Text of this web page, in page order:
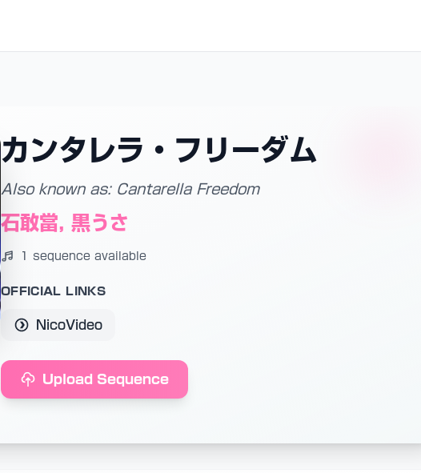
カンタレラ・フリーダム
Also known as: Cantarella Freedom
石敢當, 黒うさ
1 sequence available
OFFICIAL LINKS
NicoVideo
Upload Sequence